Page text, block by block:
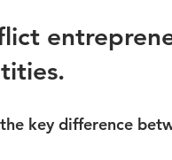
key difference